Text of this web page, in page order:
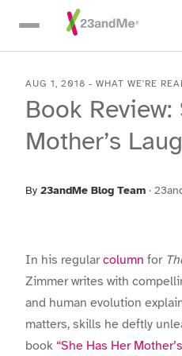
Skip To Main Content
AUG 1, 2018 - WHAT WE'RE
Book
Mother’s
By 23andMe Blog Team ·
In his regular column for
Zimmer writes with
and human evolution
matters, skills he deftly
book “She Has Her